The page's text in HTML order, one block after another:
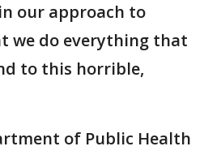
our approach to
we do everything that
to this horrible,
of Public Health